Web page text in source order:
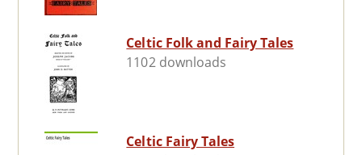
Celtic Folk and Fairy Tales
1102 downloads
Celtic Fairy Tales